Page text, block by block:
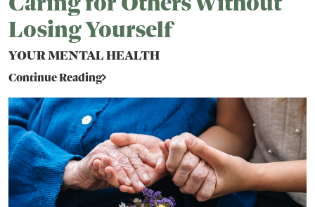
Losing Yourself
YOUR MENTAL HEALTH
Continue Reading